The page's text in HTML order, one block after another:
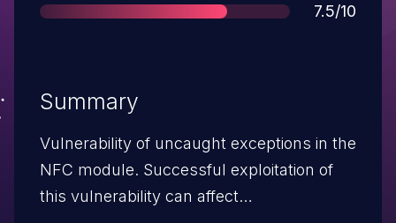
Score
7.5/10
Summary
Vulnerability of uncaught exceptions in the
NFC module. Successful exploitation of
this vulnerability can affect